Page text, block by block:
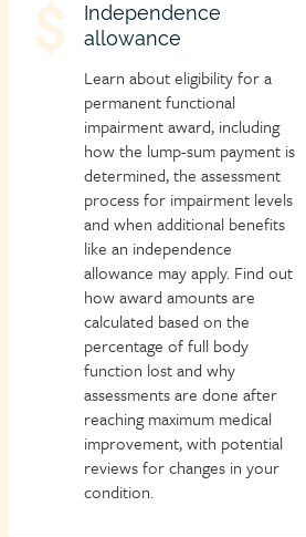
Child
page
Independence
allowance
Learn about eligibility for a
permanent functional
impairment award, including
how the lump-sum payment is
determined, the assessment
process for impairment levels
and when additional benefits
like an independence
allowance may apply. Find out
how award amounts are
calculated based on the
percentage of full body
function lost and why
assessments are done after
reaching maximum medical
improvement, with potential
reviews for changes in your
condition.